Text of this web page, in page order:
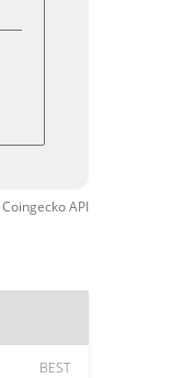
CoingeckoAPI
BEST